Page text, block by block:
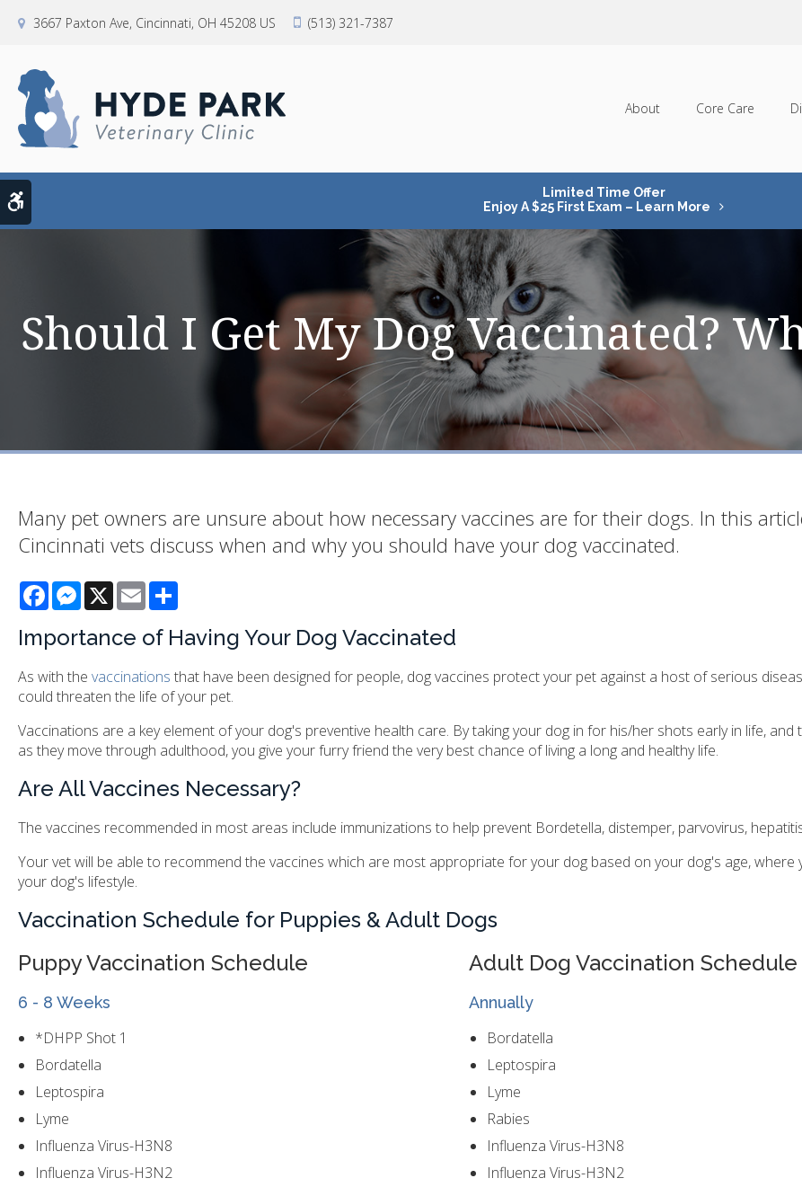
3667 Paxton Ave Cincinnati OH 45208 US (513) 321-7387
About Core Care
Limited Time Offer
Enjoy A $25 First Exam – Learn More
Should I Get My Dog Vaccinated?
Many pet owners are unsure about how necessary vaccines are for their dogs. In this
Cincinnati vets discuss when and why you should have your dog vaccinated.
FacebookMessenger
X Email
Importance of Having Your Dog Vaccinated
As with the vaccinations that have been designed for people, dog vaccines protect your pet against a host of serious
could threaten the life of your pet.
Vaccinations are a key element of your dog's preventive health care. By taking your dog in for his/her shots early in life, and
as they move through adulthood, you give your furry friend the very best chance of living a long and healthy life.
Are All Vaccines Necessary?
The vaccines recommended in most areas include immunizations to help prevent Bordetella, distemper, parvovirus,
Your vet will be able to recommend the vaccines which are most appropriate for your dog based on your dog's age, where
your dog's lifestyle.
Vaccination Schedule for Puppies & Adult Dogs
Puppy Vaccination Schedule
6 - 8 Weeks
*DHPP Shot 1
Bordatella
Leptospira
Lyme
Influenza Virus-H3N8
Influenza Virus-H3N2
Adult Dog Vaccination Schedule
Annually
Bordatella
Leptospira
Lyme
Rabies
Influenza Virus-H3N8
Influenza Virus-H3N2